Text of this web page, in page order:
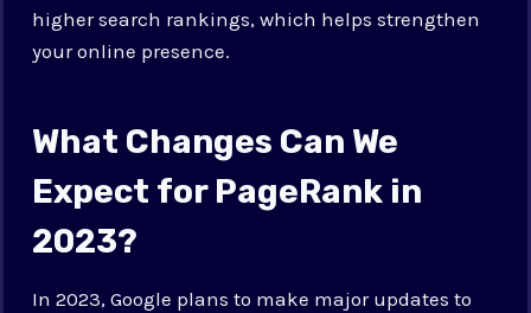
higher search rankings, which helps strengthen
your online presence.
What Changes Can We
Expect for PageRank in
2023?
In 2023, Google plans to make major updates to